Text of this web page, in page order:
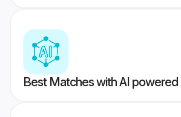
Best Matches with AI powered